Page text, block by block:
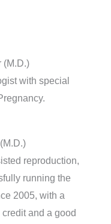
(M.D.)
with special
reproduction,
running the
2005, with a
and a good